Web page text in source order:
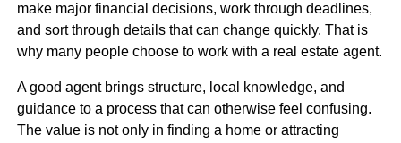
make major financial decisions, work through deadlines,
and sort through details that can change quickly. That is
why many people choose to work with a real estate agent.
A good agent brings structure, local knowledge, and
guidance to a process that can otherwise feel confusing.
The value is not only in finding a home or attracting